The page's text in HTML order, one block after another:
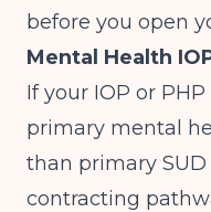
before you open
Mental Health
If your IOP or
primary mental
than primary
contracting